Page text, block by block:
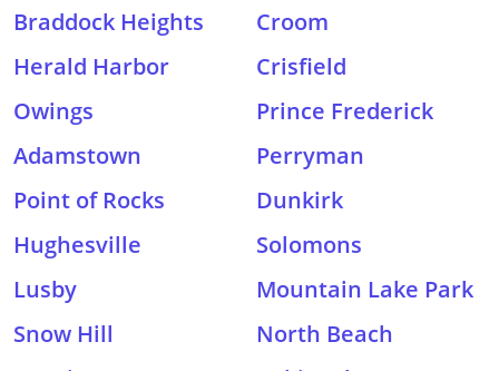
Braddock Heights
Croom
Herald Harbor
Crisfield
Owings
Prince Frederick
Adamstown
Perryman
Point of Rocks
Dunkirk
Hughesville
Solomons
Lusby
Mountain Lake Park
Snow Hill
North Beach